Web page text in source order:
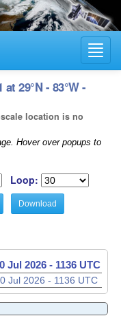
29°N - 83°W -
location is no
Hover over popups to
Loop:
Download
Jul 2026 - 1137 UTC